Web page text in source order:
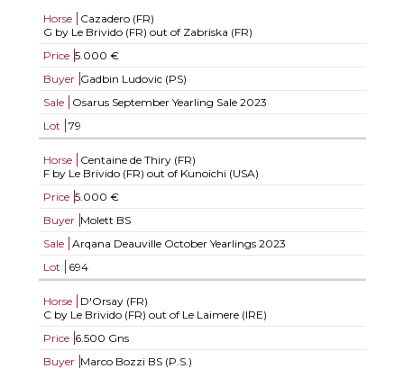
Horse
Cazadero (FR)
G by Le Brivido (FR) out of Zabriska (FR)
Price 5.000 €
Buyer Gadbin Ludovic (PS)
Sale
Osarus September Yearling Sale 2023
Lot
79
Horse
Centaine de Thiry (FR)
F by Le Brivido (FR) out of Kunoichi (USA)
Price 5.000 €
Buyer Molett BS
Sale
Arqana Deauville October Yearlings 2023
Lot
694
Horse
D'Orsay (FR)
C by Le Brivido (FR) out of Le Laimere (IRE)
Price 6.500 Gns
Buyer Marco Bozzi BS (P.S.)